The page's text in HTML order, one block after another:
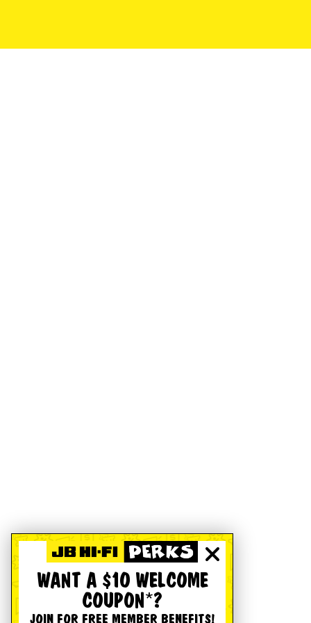
WANT A $10 WELCOME
COUPON*?
JOIN FOR FREE MEMBER BENEFITS!